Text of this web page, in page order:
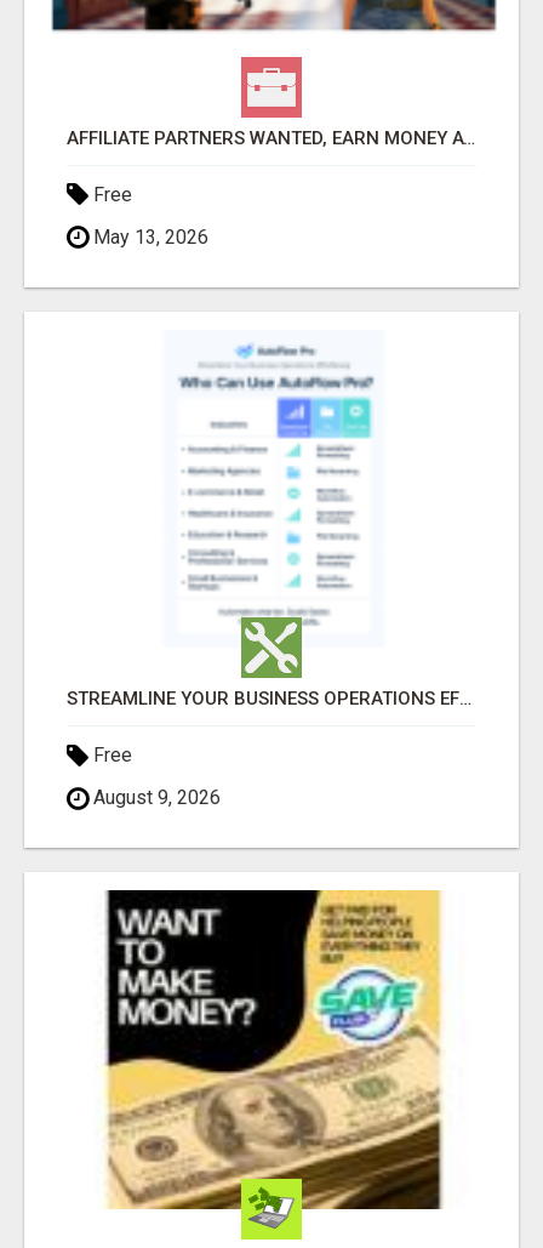
AFFILIATE PARTNERS WANTED, EARN MONEY AT WWW.SHOWALTERFOUNDATION.ORG
Free
May 13, 2026
STREAMLINE YOUR BUSINESS OPERATIONS EFFORTLESSLY
Free
August 9, 2026